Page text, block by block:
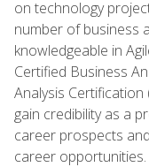
on technology
number of business
knowledgeable in
Certified Business
Analysis
gain credibility as a
career prospects
career opportunities.